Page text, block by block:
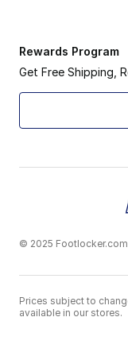
Rewards Program
Get Free Shipping,
© 2025
Prices subject to
available in our stores.